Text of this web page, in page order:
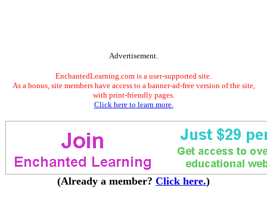
Advertisement.
EnchantedLearning.com is a user-supported site.
As a bonus, site members have access to a banner-ad-free version of the site,
with print-friendly pages.
Click here to learn more.
(Already a member? Click here.)